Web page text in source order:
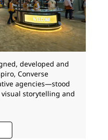
developed and
Converse
agencies—stood
storytelling and